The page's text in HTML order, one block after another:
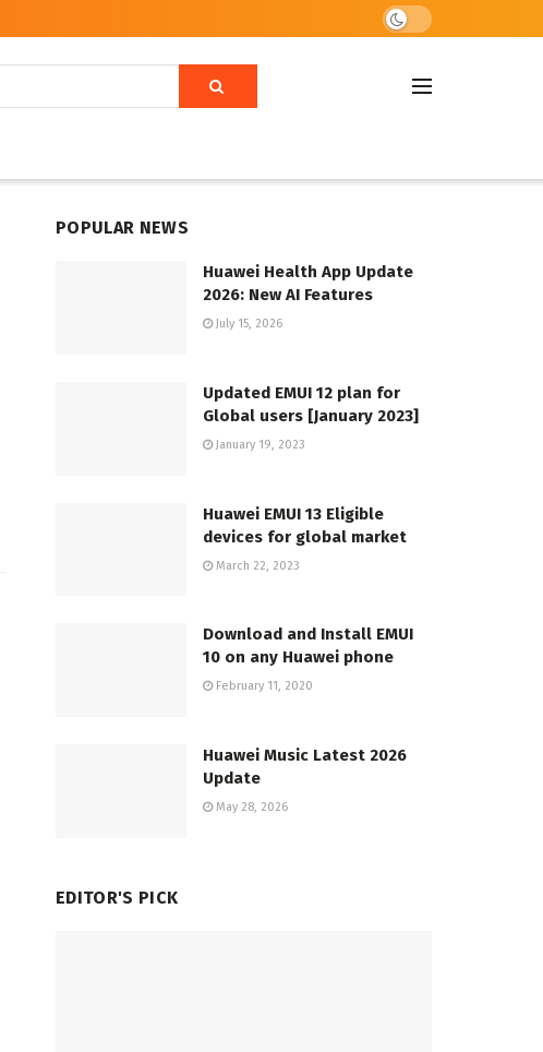
POPULAR NEWS
Huawei Health App Update
2026: New AI Features
July 15, 2026
Updated EMUI 12 plan for
Global users [January 2023]
January 19, 2023
Huawei EMUI 13 Eligible
devices for global market
March 22, 2023
Download and Install EMUI
10 on any Huawei phone
February 11, 2020
Huawei Music Latest 2026
Update
May 28, 2026
EDITOR'S PICK